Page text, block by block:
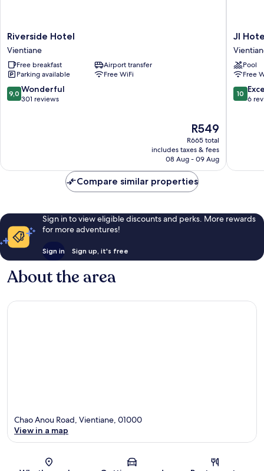
Riverside
Hotel
Vientiane
Riverside Hotel
Vientiane
Free breakfast
Airport transfer
Parking available
Free WiFi
9.0
out
9,0 Wonderful
301 reviews
The
price
is
R549
R549
R665 total
includes taxes & fees
08 Aug - 09 Aug
JI
Hotel
Mekong
JI
Pool
Free
10.0
out
10
6
Compare similar properties
Sign in to view eligible discounts and perks. More rewards
for more adventures!
Sign in Sign up, it's free
About the area
Map
Chao Anou Road, Vientiane, 01000
View in a map